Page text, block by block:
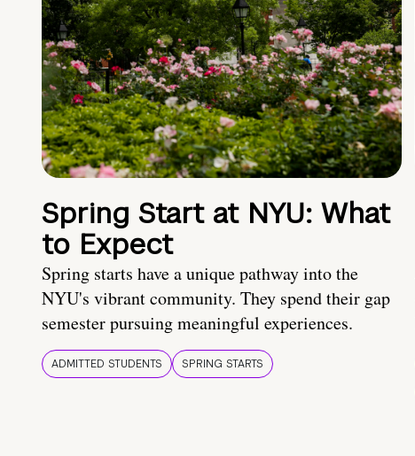
Spring Start at NYU: What
to Expect
Spring starts have a unique pathway into the
NYU's vibrant community. They spend their gap
semester pursuing meaningful experiences.
ADMITTED STUDENTS SPRING STARTS